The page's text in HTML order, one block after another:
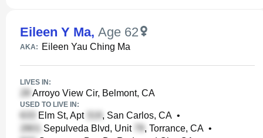
Eileen Y Ma, Age 62
AKA: Eileen Yau Ching Ma
LIVES IN:
Arroyo View Cir, Belmont, CA
USED TO LIVE IN:
Elm St, Apt , San Carlos, CA •
Sepulveda Blvd, Unit
, Torrance, CA •